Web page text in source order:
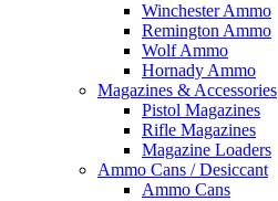
Winchester Ammo
Remington Ammo
Wolf Ammo
Hornady Ammo
Magazines & Accessories
Pistol Magazines
Rifle Magazines
Magazine Loaders
Ammo Cans / Desiccant
Ammo Cans